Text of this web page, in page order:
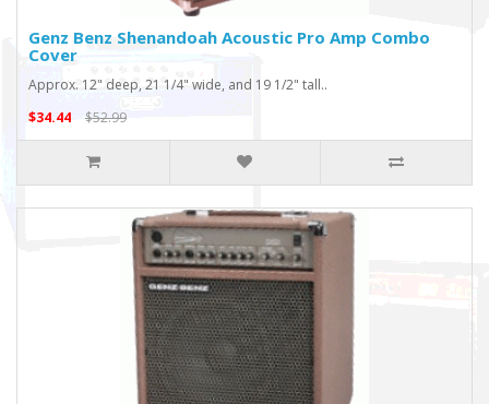
Genz Benz Shenandoah Acoustic Pro Amp Combo
Cover
Approx. 12" deep, 21 1/4" wide, and 19 1/2" tall..
$34.44
$52.99